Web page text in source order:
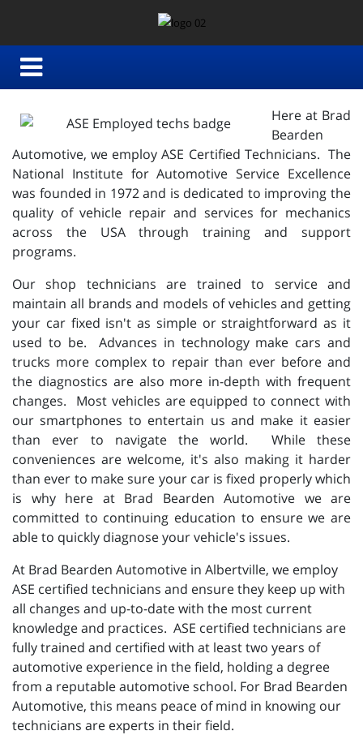
Here at Brad
Bearden
Automotive, we employ ASE Certified Technicians. The
National Institute for Automotive Service Excellence
was founded in 1972 and is dedicated to improving the
quality of vehicle repair and services for mechanics
across the USA through training and support
programs.
Our shop technicians are trained to service and
maintain all brands and models of vehicles and getting
your car fixed isn't as simple or straightforward as it
used to be. Advances in technology make cars and
trucks more complex to repair than ever before and
the diagnostics are also more in-depth with frequent
changes. Most vehicles are equipped to connect with
our smartphones to entertain us and make it easier
than ever to navigate the world. While these
conveniences are welcome, it's also making it harder
than ever to make sure your car is fixed properly which
is why here at Brad Bearden Automotive we are
committed to continuing education to ensure we are
able to quickly diagnose your vehicle's issues.
At Brad Bearden Automotive in Albertville, we employ
ASE certified technicians and ensure they keep up with
all changes and up-to-date with the most current
knowledge and practices. ASE certified technicians are
fully trained and certified with at least two years of
automotive experience in the field, holding a degree
from a reputable automotive school. For Brad Bearden
Automotive, this means peace of mind in knowing our
technicians are experts in their field.